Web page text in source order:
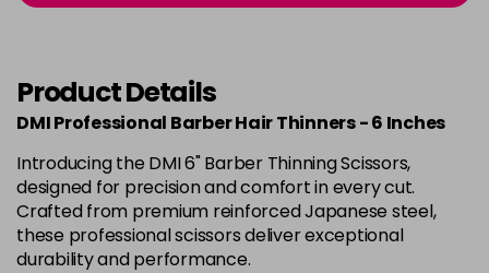
Product Details
DMI Professional Barber Hair Thinners - 6 Inches
Introducing the DMI 6" Barber Thinning Scissors,
designed for precision and comfort in every cut.
Crafted from premium reinforced Japanese steel,
these professional scissors deliver exceptional
durability and performance.